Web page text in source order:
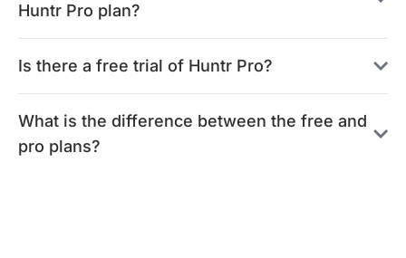
Huntr Pro plan?
Is there a free trial of Huntr Pro?
What is the difference between the free and
pro plans?